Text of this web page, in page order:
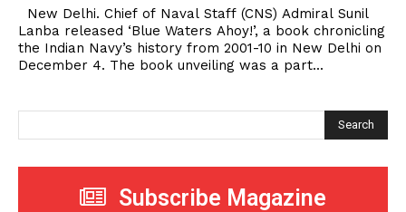
Lanba released ‘Blue Waters Ahoy!’, a book chronicling
the Indian Navy’s history from 2001-10 in New Delhi on
December 4. The book unveiling was a part...
Search
Subscribe Magazine